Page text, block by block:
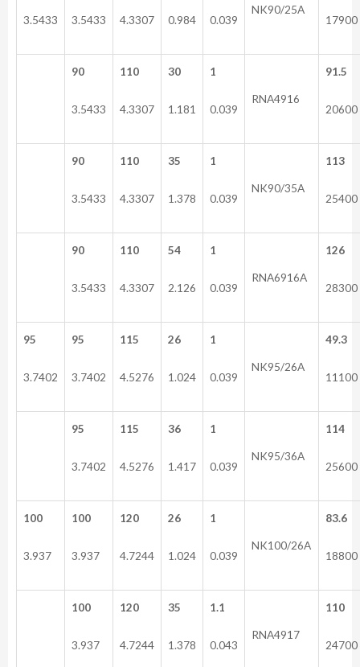
3.5433 3.5433 4.3307 0.984 0.039
NK90/25A
17900
90
3.5433
110
4.3307
30
1.181
1
0.039
RNA4916
91.5
20600
90
3.5433
110
4.3307
35
1.378
1
0.039
NK90/35A
113
25400
90
3.5433
110
4.3307
54
2.126
1
0.039
RNA6916A
126
28300
95
3.7402
95
3.7402
115
4.5276
26
1.024
1
0.039
NK95/26A
49.3
11100
95
3.7402
115
4.5276
36
1.417
1
0.039
NK95/36A
114
25600
100
3.937
100
3.937
120
4.7244
26
1.024
1
0.039
NK100/26A
83.6
18800
100
3.937
120
4.7244
35
1.378
1.1
0.043
RNA4917
110
24700